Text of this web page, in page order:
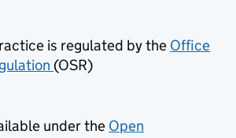
is regulated by the Office
(opens in new tab)
(OSR)
under the Open